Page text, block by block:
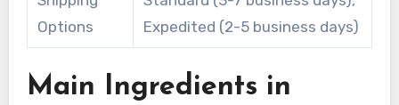
Options
Expedited (2-5 business days)
Main Ingredients in